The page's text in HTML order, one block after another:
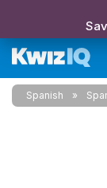
Spanish